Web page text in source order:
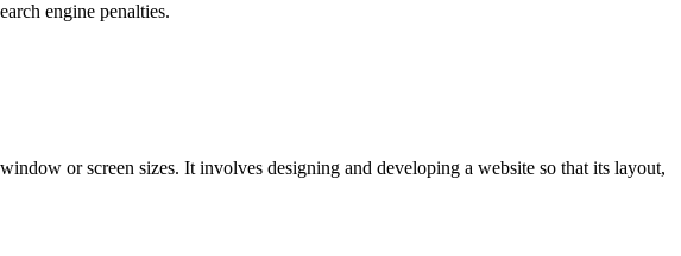
engine penalties.
or screen sizes. It involves designing and developing a website so that its layout,